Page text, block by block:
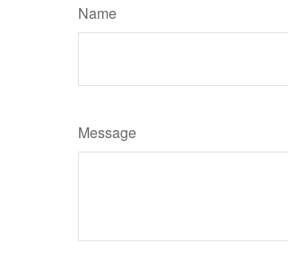
Name
Message